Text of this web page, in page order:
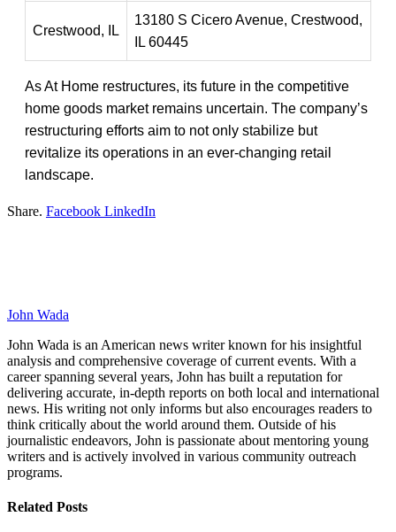
Crestwood, IL
13180 S Cicero Avenue, Crestwood,
IL 60445
As At Home restructures, its future in the competitive
home goods market remains uncertain. The company’s
restructuring efforts aim to not only stabilize but
revitalize its operations in an ever-changing retail
landscape.
Share. Facebook LinkedIn
John Wada
John Wada is an American news writer known for his insightful
analysis and comprehensive coverage of current events. With a
career spanning several years, John has built a reputation for
delivering accurate, in-depth reports on both local and international
news. His writing not only informs but also encourages readers to
think critically about the world around them. Outside of his
journalistic endeavors, John is passionate about mentoring young
writers and is actively involved in various community outreach
programs.
Related Posts